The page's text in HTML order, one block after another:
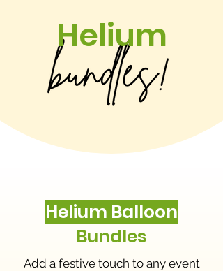
Helium
Helium Balloon
Bundles
Add a festive touch to any event